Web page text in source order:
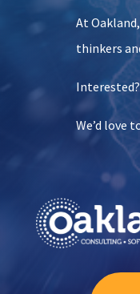
At
thinkers
We’d love